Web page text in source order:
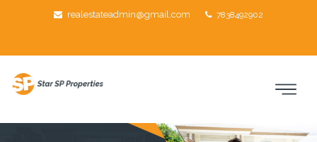
realestateadmin@gmail.com 7838492902